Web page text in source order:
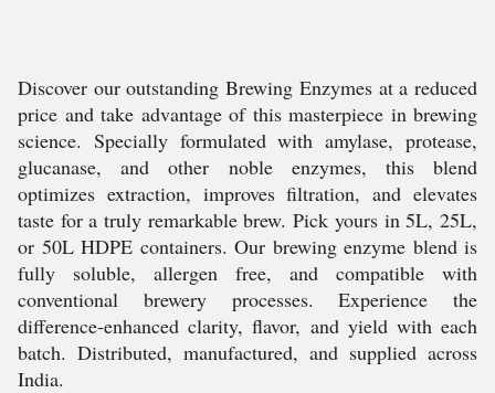
Discover our outstanding Brewing Enzymes at a reduced
price and take advantage of this masterpiece in brewing
science. Specially formulated with amylase, protease,
glucanase, and other noble enzymes, this blend
optimizes extraction, improves filtration, and elevates
taste for a truly remarkable brew. Pick yours in 5L, 25L,
or 50L HDPE containers. Our brewing enzyme blend is
fully soluble, allergen free, and compatible with
conventional brewery processes. Experience the
difference-enhanced clarity, flavor, and yield with each
batch. Distributed, manufactured, and supplied across
India.